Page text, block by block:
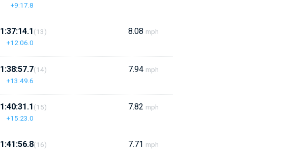
+9:17.8
1:37:14.1
+12:06.0
(13) 8.08 mph
1:38:57.7
+13:49.6
(14) 7.94 mph
1:40:31.1
+15:23.0
(15) 7.82 mph
1:41:56.8(16) 7.71 mph